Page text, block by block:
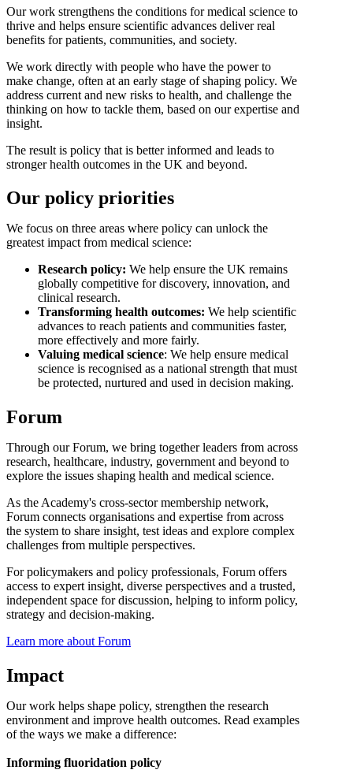
Our work strengthens the conditions for medical science to
thrive and helps ensure scientific advances deliver real
benefits for patients, communities, and society.
We work directly with people who have the power to
make change, often at an early stage of shaping policy. We
address current and new risks to health, and challenge the
thinking on how to tackle them, based on our expertise and
insight.
The result is policy that is better informed and leads to
stronger health outcomes in the UK and beyond.
Our policy priorities
We focus on three areas where policy can unlock the
greatest impact from medical science:
Research policy: We help ensure the UK remains
globally competitive for discovery, innovation, and
clinical research.
Transforming health outcomes: We help scientific
advances to reach patients and communities faster,
more effectively and more fairly.
Valuing medical science: We help ensure medical
science is recognised as a national strength that must
be protected, nurtured and used in decision making.
Forum
Through our Forum, we bring together leaders from across
research, healthcare, industry, government and beyond to
explore the issues shaping health and medical science.
As the Academy's cross-sector membership network,
Forum connects organisations and expertise from across
the system to share insight, test ideas and explore complex
challenges from multiple perspectives.
For policymakers and policy professionals, Forum offers
access to expert insight, diverse perspectives and a trusted,
independent space for discussion, helping to inform policy,
strategy and decision-making.
Learn more about Forum
Impact
Our work helps shape policy, strengthen the research
environment and improve health outcomes. Read examples
of the ways we make a difference:
Informing fluoridation policy